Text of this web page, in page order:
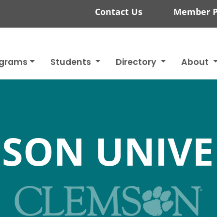
Contact Us Member
Students Directory About